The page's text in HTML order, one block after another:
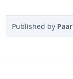
Published by